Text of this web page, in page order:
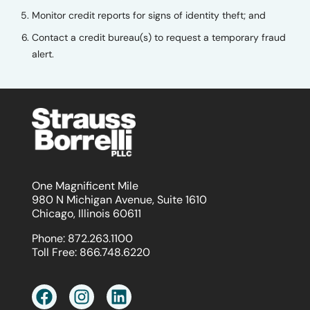
Monitor credit reports for signs of identity theft; and
Contact a credit bureau(s) to request a temporary fraud
alert.
One Magnificent Mile
980 N Michigan Avenue, Suite 1610
Chicago, Illinois 60611
Phone: 872.263.1100
Toll Free: 866.748.6220